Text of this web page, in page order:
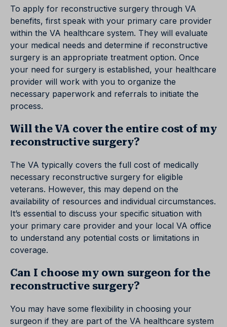
To apply for reconstructive surgery through VA
benefits, first speak with your primary care provider
within the VA healthcare system. They will evaluate
your medical needs and determine if reconstructive
surgery is an appropriate treatment option. Once
your need for surgery is established, your healthcare
provider will work with you to organize the
necessary paperwork and referrals to initiate the
process.
Will the VA cover the entire cost of my
reconstructive surgery?
The VA typically covers the full cost of medically
necessary reconstructive surgery for eligible
veterans. However, this may depend on the
availability of resources and individual circumstances.
It’s essential to discuss your specific situation with
your primary care provider and your local VA office
to understand any potential costs or limitations in
coverage.
Can I choose my own surgeon for the
reconstructive surgery?
You may have some flexibility in choosing your
surgeon if they are part of the VA healthcare system